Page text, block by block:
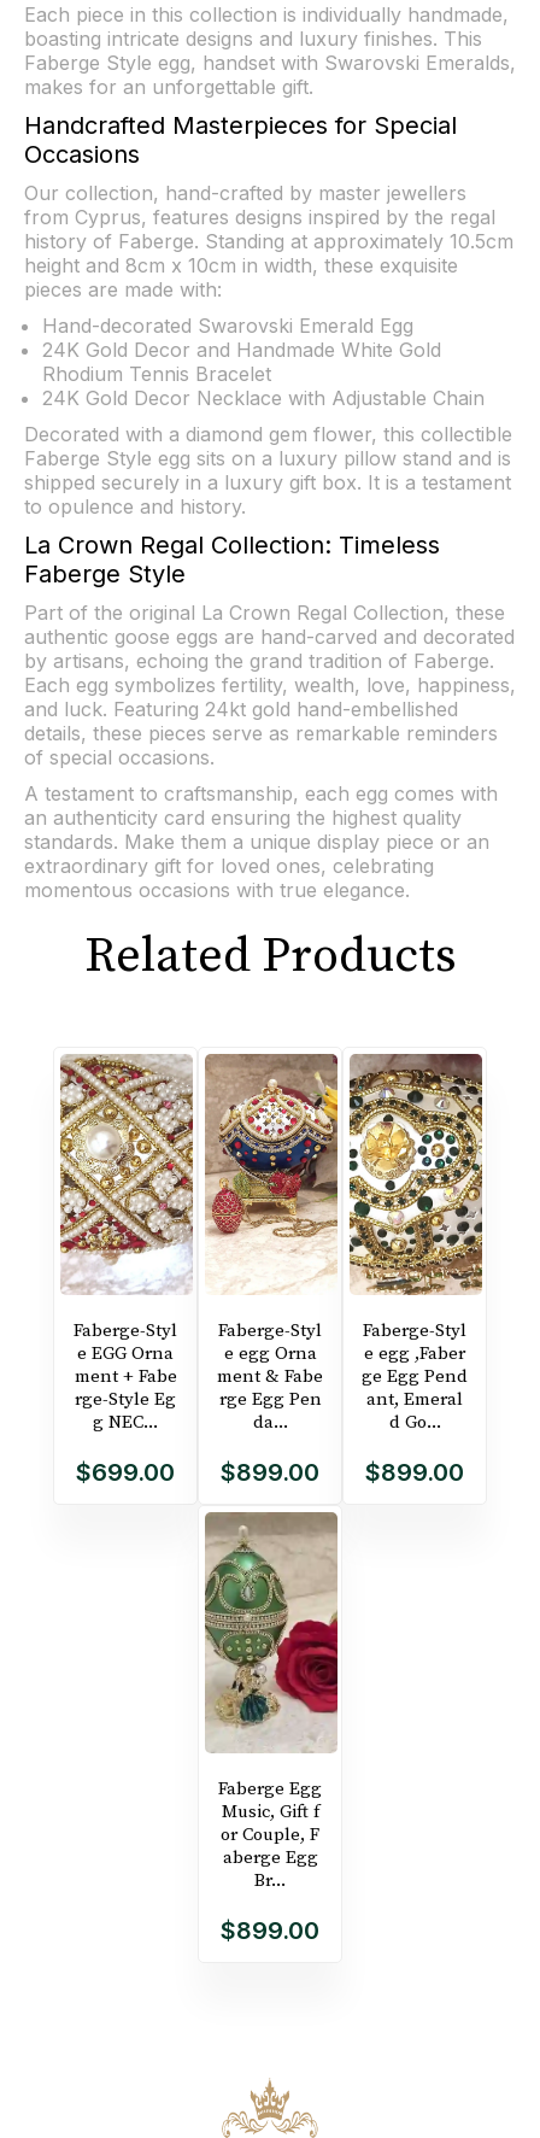
Each piece in this collection is individually handmade,
boasting intricate designs and luxury finishes. This
Faberge Style egg, handset with Swarovski Emeralds,
makes for an unforgettable gift.
Handcrafted Masterpieces for Special
Occasions
Our collection, hand-crafted by master jewellers
from Cyprus, features designs inspired by the regal
history of Faberge. Standing at approximately 10.5cm
height and 8cm x 10cm in width, these exquisite
pieces are made with:
Hand-decorated Swarovski Emerald Egg
24K Gold Decor and Handmade White Gold
Rhodium Tennis Bracelet
24K Gold Decor Necklace with Adjustable Chain
Decorated with a diamond gem flower, this collectible
Faberge Style egg sits on a luxury pillow stand and is
shipped securely in a luxury gift box. It is a testament
to opulence and history.
La Crown Regal Collection: Timeless
Faberge Style
Part of the original La Crown Regal Collection, these
authentic goose eggs are hand-carved and decorated
by artisans, echoing the grand tradition of Faberge.
Each egg symbolizes fertility, wealth, love, happiness,
and luck. Featuring 24kt gold hand-embellished
details, these pieces serve as remarkable reminders
of special occasions.
A testament to craftsmanship, each egg comes with
an authenticity card ensuring the highest quality
standards. Make them a unique display piece or an
extraordinary gift for loved ones, celebrating
momentous occasions with true elegance.
Related Products
Faberge-Styl
e EGG Orna
ment + Fabe
rge-Style Eg
g NEC...
$699.00
Faberge-Styl
e egg Orna
ment & Fabe
rge Egg Pen
da...
$899.00
Faberge-Styl
e egg ,Faber
ge Egg Pend
ant, Emeral
d Go...
$899.00
Faberge Egg
Music, Gift f
or Couple, F
aberge Egg
Br...
$899.00